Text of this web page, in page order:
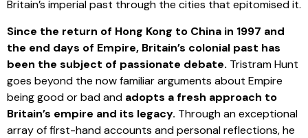
Britain’s imperial past through the cities that epitomised it.
Since the return of Hong Kong to China in 1997 and
the end days of Empire, Britain’s colonial past has
been the subject of passionate debate. Tristram Hunt
goes beyond the now familiar arguments about Empire
being good or bad and adopts a fresh approach to
Britain’s empire and its legacy. Through an exceptional
array of first-hand accounts and personal reflections, he